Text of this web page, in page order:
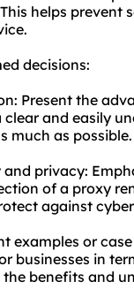
helps prevent
decisions:
Present the
and easily
much as possible.
privacy:
of a proxy
against
examples or
businesses in
benefits and